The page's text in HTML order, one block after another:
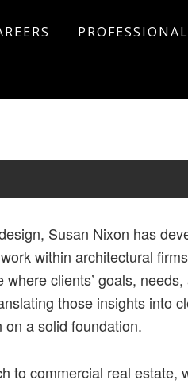
Susan Nixon has
within architectural
clients’ goals,
those insights into
a solid foundation.
to commercial real estate,